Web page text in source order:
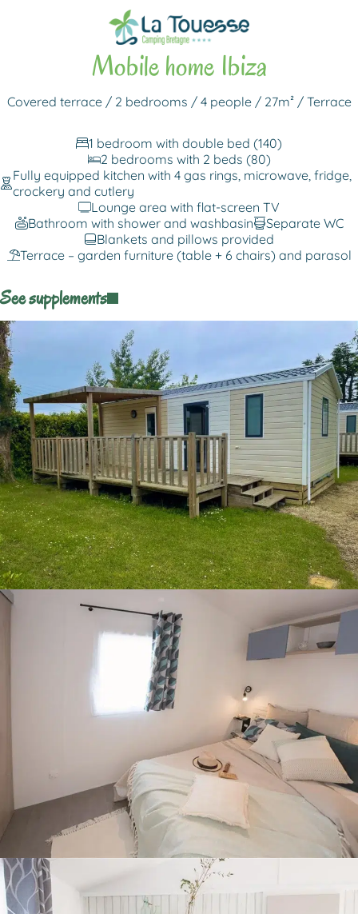
Back to rentals
Mobile home Ibiza
Covered terrace / 2 bedrooms / 4 people / 27m² / Terrace
1 bedroom with double bed (140)
2 bedrooms with 2 beds (80)
Fully equipped kitchen with 4 gas rings, microwave, fridge,
crockery and cutlery
Lounge area with flat-screen TV
Bathroom with shower and washbasin
Separate WC
Blankets and pillows provided
Terrace – garden furniture (table + 6 chairs) and parasol
See supplements